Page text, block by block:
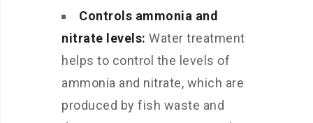
Controls ammonia and
nitrate levels: Water treatment
helps to control the levels of
ammonia and nitrate, which are
produced by fish waste and